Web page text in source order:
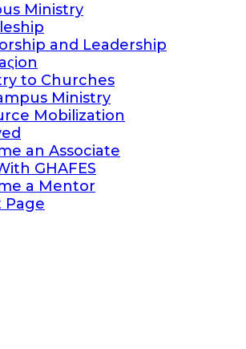
Ministry
and Leadership
to Churches
Ministry
Mobilization
an Associate
GHAFES
a Mentor
Page